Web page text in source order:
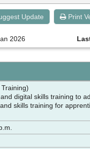
Update Print
2026
digital skills training to
skills training for